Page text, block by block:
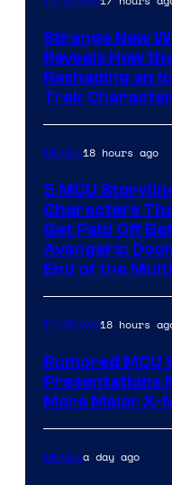
Strange New
Reveals How
Reshaping an
Trek Character
Movies18 hours ago
5 MCU
Characters
Get Paid Off
Avengers:
End of the
TV Shows18 hours
Rumored MCU
Presentations
More Major X-
Moviesa day ago